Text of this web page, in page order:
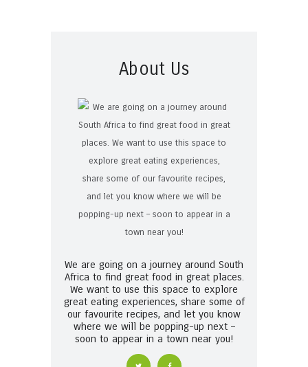
About Us
We are going on a journey around South
Africa to find great food in great places.
We want to use this space to explore
great eating experiences, share some of
our favourite recipes, and let you know
where we will be popping-up next –
soon to appear in a town near you!